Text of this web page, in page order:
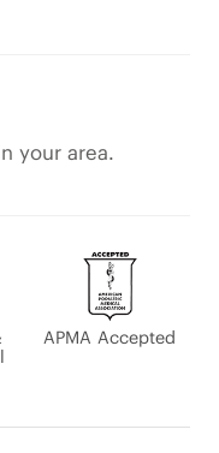
your area.
APMA Accepted